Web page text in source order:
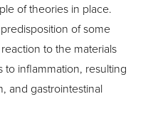
of theories in place.
of some
to the materials
to inflammation, resulting
and gastrointestinal
Align